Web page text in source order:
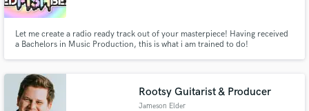
Let me create a radio ready track out of your masterpiece! Having received
a Bachelors in Music Production, this is what i am trained to do!
Rootsy Guitarist & Producer
Jameson Elder